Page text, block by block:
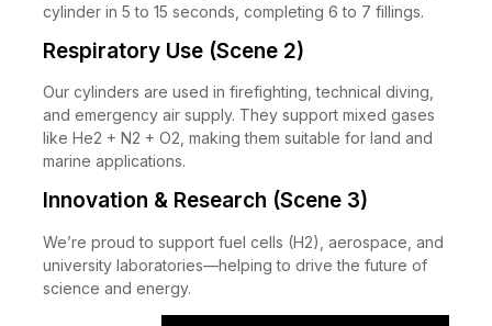
cylinder in 5 to 15 seconds, completing 6 to 7 fillings.
Respiratory Use (Scene 2)
Our cylinders are used in firefighting, technical diving,
and emergency air supply. They support mixed gases
like He2 + N2 + O2, making them suitable for land and
marine applications.
Innovation & Research (Scene 3)
We’re proud to support fuel cells (H2), aerospace, and
university laboratories—helping to drive the future of
science and energy.